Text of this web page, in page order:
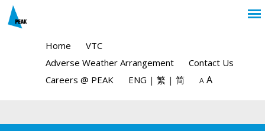
Home
VTC
Adverse Weather Arrangement
Contact Us
Careers @ PEAK
ENG | 繁 | 简 A A